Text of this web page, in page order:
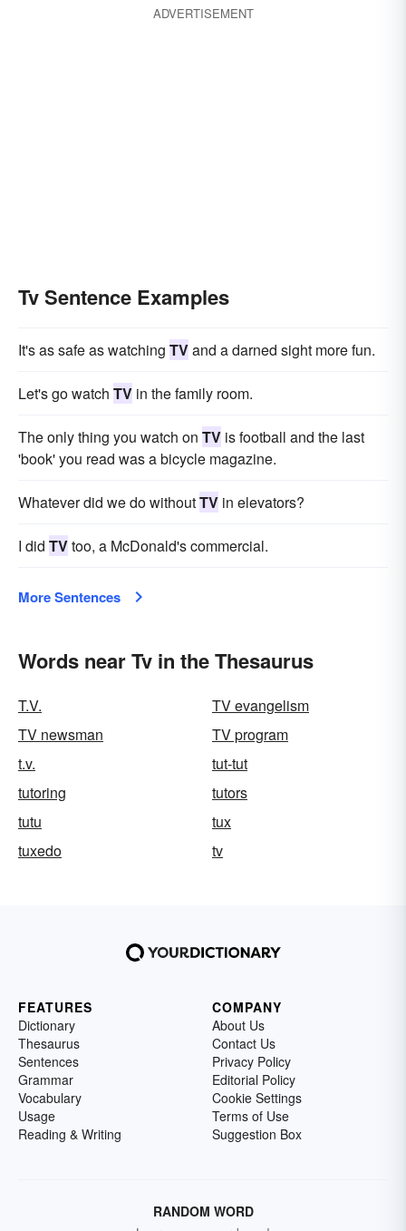
ADVERTISEMENT
Tv Sentence Examples
It's as safe as watching TVand a darned sight more fun.
Let's go watch TV in the family room.
The only thing you watch on TV is football and the last
'book' you read was a bicycle magazine.
Whatever did we do withoutTV in elevators?
I did TVtoo, a McDonald's commercial.
More Sentences
Words near Tv in the Thesaurus
T.V.
TV evangelism
TV newsman
TV program
t.v.
tut-tut
tutoring
tutors
tutu
tux
tuxedo
tv
FEATURES
Dictionary
Thesaurus
Sentences
Grammar
Vocabulary
Usage
Reading & Writing
COMPANY
About Us
Contact Us
Privacy Policy
Editorial Policy
Cookie Settings
Terms of Use
Suggestion Box
RANDOM WORD